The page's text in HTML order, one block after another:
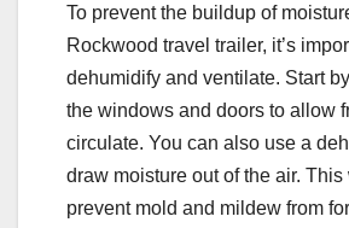
To prevent the buildup of
Rockwood travel trailer, it’s
dehumidify and ventilate. Start
the windows and doors to allow
circulate. You can also use a
draw moisture out of the air.
prevent mold and mildew from